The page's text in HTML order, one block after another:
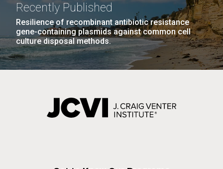
Recently Published
Resilience of recombinant antibiotic resistance
gene-containing plasmids against common cell
culture disposal methods.